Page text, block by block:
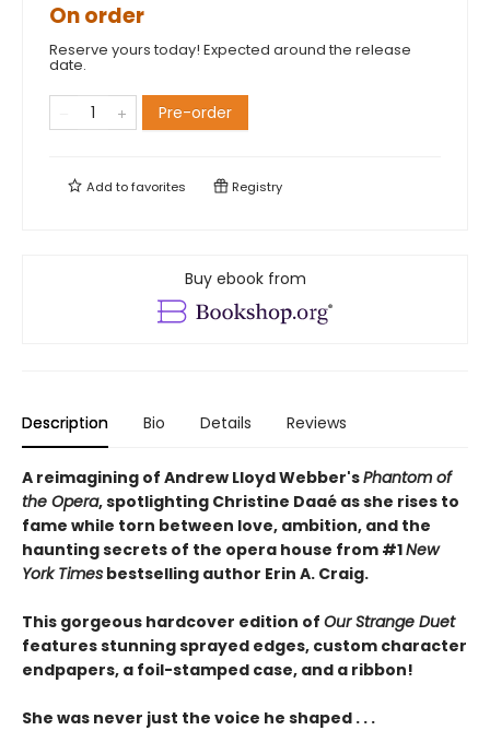
On order
Reserve yours today! Expected around the release
date.
Pre-order
Add tofavorites Registry
Buy ebook from
Description Bio Details Reviews
A reimagining of Andrew Lloyd Webber'sPhantom of
the Opera, spotlighting Christine Daaé as she rises to
fame while torn between love, ambition, and the
haunting secrets of the opera house from #1New
York Times bestselling author Erin A. Craig.
This gorgeous hardcover edition of Our Strange Duet
features stunning sprayed edges, custom character
endpapers, a foil-stamped case, and a ribbon!
She was never just the voice he shaped . . .